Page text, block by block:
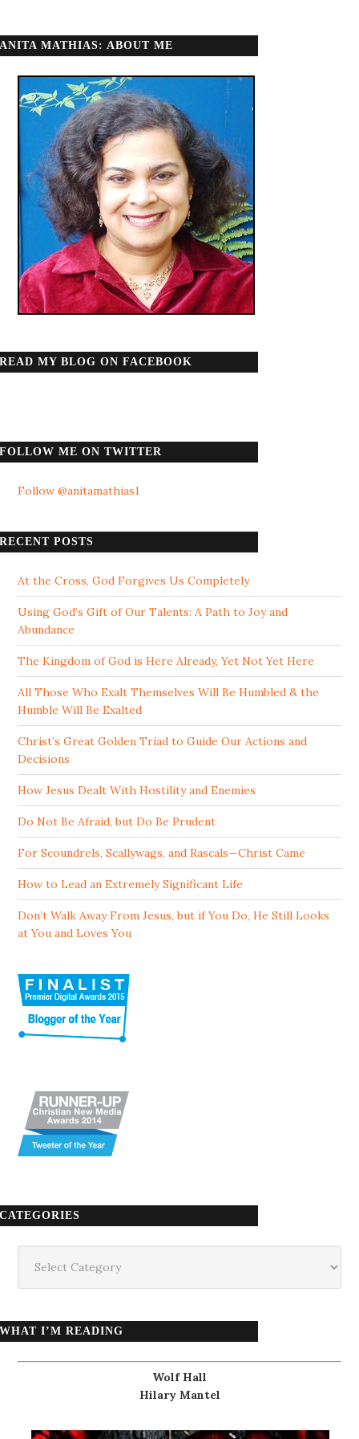
ANITA MATHIAS: ABOUT ME
READ MY BLOG ON FACEBOOK
FOLLOW ME ON TWITTER
Follow @anitamathias1
RECENT POSTS
At the Cross, God Forgives Us Completely
Using God’s Gift of Our Talents: A Path to Joy and
Abundance
The Kingdom of God is Here Already, Yet Not Yet Here
All Those Who Exalt Themselves Will Be Humbled & the
Humble Will Be Exalted
Christ’s Great Golden Triad to Guide Our Actions and
Decisions
How Jesus Dealt With Hostility and Enemies
Do Not Be Afraid, but Do Be Prudent
For Scoundrels, Scallywags, and Rascals—Christ Came
How to Lead an Extremely Significant Life
Don’t Walk Away From Jesus, but if You Do, He Still Looks
at You and Loves You
CATEGORIES
WHAT I’M READING
Wolf Hall
Hilary Mantel